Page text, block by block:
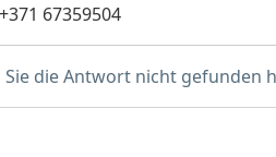
67359504
Sie die Antwort nicht gefunden